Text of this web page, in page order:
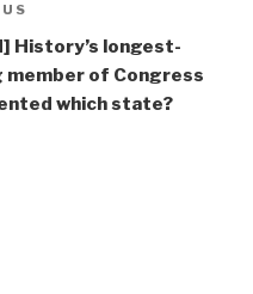
History’s longest-
member of Congress
which state?